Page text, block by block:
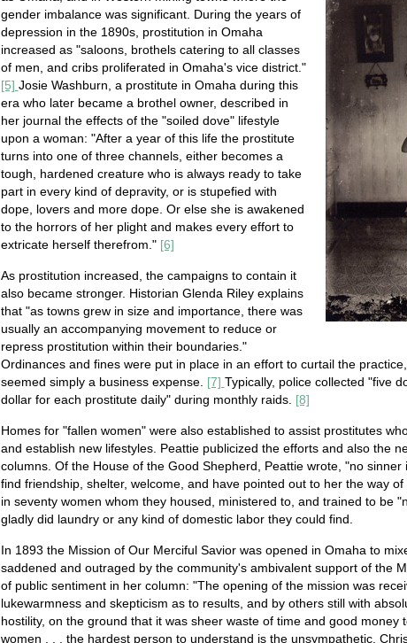
gender imbalance was significant. During the years of
depression in the 1890s, prostitution in Omaha
increased as "saloons, brothels catering to all classes
of men, and cribs proliferated in Omaha's vice district."
[5] Josie Washburn, a prostitute in Omaha during this
era who later became a brothel owner, described in
her journal the effects of the "soiled dove" lifestyle
upon a woman: "After a year of this life the prostitute
turns into one of three channels, either becomes a
tough, hardened creature who is always ready to take
part in every kind of depravity, or is stupefied with
dope, lovers and more dope. Or else she is awakened
to the horrors of her plight and makes every effort to
extricate herself therefrom." [6]
As prostitution increased, the campaigns to contain it
also became stronger. Historian Glenda Riley explains
that "as towns grew in size and importance, there was
usually an accompanying movement to reduce or
repress prostitution within their boundaries."
Ordinances and fines were put in place in an effort to curtail the
seemed simply a business expense. [7] Typically, police collected "five
dollar for each prostitute daily" during monthly raids. [8]
Homes for "fallen women" were also established to assist prostitutes
and establish new lifestyles. Peattie publicized the efforts and also the
columns. Of the House of the Good Shepherd, Peattie wrote, "no
find friendship, shelter, welcome, and have pointed out to her the way of
in seventy women whom they housed, ministered to, and trained to be
gladly did laundry or any kind of domestic labor they could find.
In 1893 the Mission of Our Merciful Savior was opened in Omaha to
saddened and outraged by the community's ambivalent support of the
of public sentiment in her column: "The opening of the mission was
lukewarmness and skepticism as to results, and by others still with
hostility, on the ground that it was sheer waste of time and good money
women . . . the hardest person to understand is the unsympathetic,